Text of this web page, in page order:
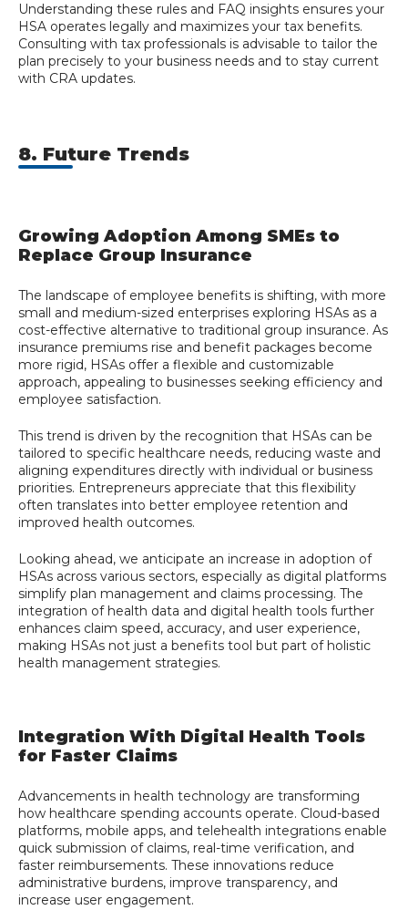
Understanding these rules and FAQ insights ensures your
HSA operates legally and maximizes your tax benefits.
Consulting with tax professionals is advisable to tailor the
plan precisely to your business needs and to stay current
with CRA updates.
8. Future Trends
Growing Adoption Among SMEs to
Replace Group Insurance
The landscape of employee benefits is shifting, with more
small and medium-sized enterprises exploring HSAs as a
cost-effective alternative to traditional group insurance. As
insurance premiums rise and benefit packages become
more rigid, HSAs offer a flexible and customizable
approach, appealing to businesses seeking efficiency and
employee satisfaction.
This trend is driven by the recognition that HSAs can be
tailored to specific healthcare needs, reducing waste and
aligning expenditures directly with individual or business
priorities. Entrepreneurs appreciate that this flexibility
often translates into better employee retention and
improved health outcomes.
Looking ahead, we anticipate an increase in adoption of
HSAs across various sectors, especially as digital platforms
simplify plan management and claims processing. The
integration of health data and digital health tools further
enhances claim speed, accuracy, and user experience,
making HSAs not just a benefits tool but part of holistic
health management strategies.
Integration With Digital Health Tools
for Faster Claims
Advancements in health technology are transforming
how healthcare spending accounts operate. Cloud-based
platforms, mobile apps, and telehealth integrations enable
quick submission of claims, real-time verification, and
faster reimbursements. These innovations reduce
administrative burdens, improve transparency, and
increase user engagement.